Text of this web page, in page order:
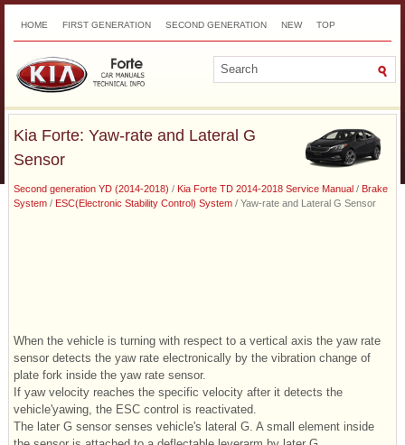
HOME FIRST GENERATION SECOND GENERATION NEW TOP
Kia Forte: Yaw-rate and Lateral G
Sensor
Second generation YD (2014-2018) / Kia Forte TD 2014-2018 Service Manual / Brake
System / ESC(Electronic Stability Control) System / Yaw-rate and Lateral G Sensor
When the vehicle is turning with respect to a vertical axis the yaw rate
sensor detects the yaw rate electronically by the vibration change of
plate fork inside the yaw rate sensor.
If yaw velocity reaches the specific velocity after it detects the
vehicle'yawing, the ESC control is reactivated.
The later G sensor senses vehicle's lateral G. A small element inside